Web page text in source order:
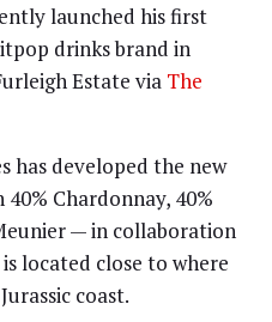
launched his first
drinks brand in
Estate via The
has developed the new
Chardonnay, 40%
— in collaboration
located close to where
coast.